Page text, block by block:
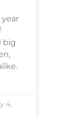
year
big
4,